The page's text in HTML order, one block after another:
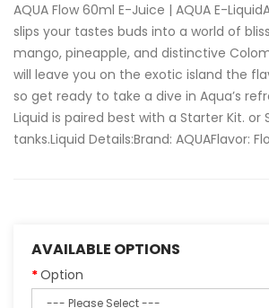
AQUA Flow 60ml E-Juice | AQUA E-
slips your tastes buds into a world of
mango, pineapple, and distinctive
will leave you on the exotic island the
so get ready to take a dive in Aqua’s
Liquid is paired best with a Starter Kit. or
tanks.Liquid Details:Brand: AQUAFlavor:
AVAILABLE OPTIONS
Option